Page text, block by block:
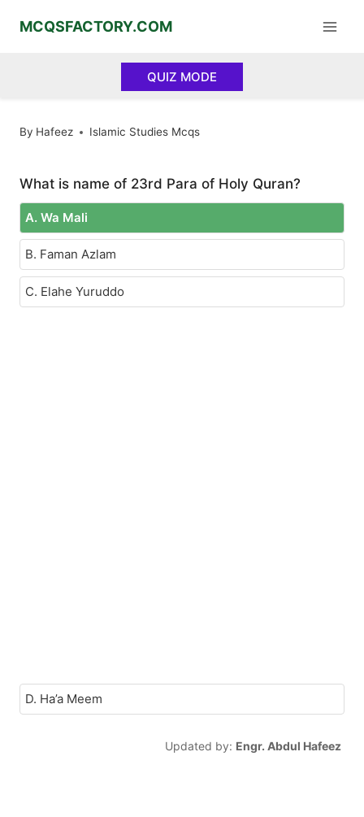
MCQSFACTORY.COM
QUIZ MODE
By Hafeez Islamic Studies Mcqs
What is name of 23rd Para of Holy Quran?
A. Wa Mali
B. Faman Azlam
C. Elahe Yuruddo
D. Ha’a Meem
Updated by: Engr. Abdul Hafeez